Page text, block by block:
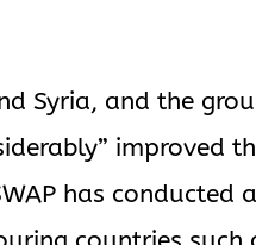
Syria, and the
improved
has conducted